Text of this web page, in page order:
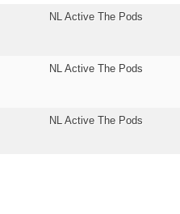
NL Active The Pods
NL Active The Pods
NL Active The Pods